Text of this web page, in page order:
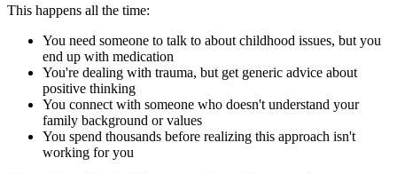
This happens all the time:
You need someone to talk to about childhood issues, but you
end up with medication
You're dealing with trauma, but get generic advice about
positive thinking
You connect with someone who doesn't understand your
family background or values
You spend thousands before realizing this approach isn't
working for you